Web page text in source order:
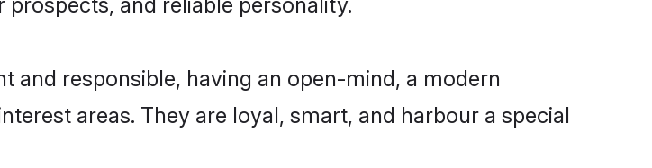
and reliable personality.
and responsible, having an open-mind, a modern
areas. They are loyal, smart, and harbour a special